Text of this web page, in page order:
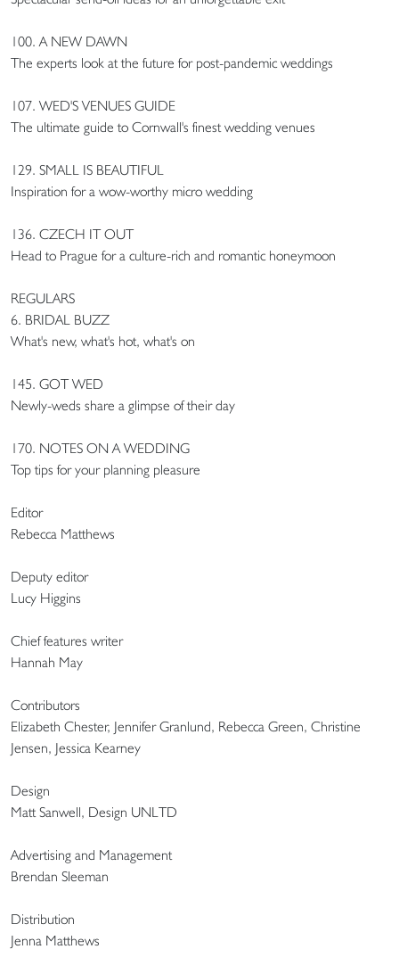
100. A NEW DAWN
The experts look at the future for post-pandemic weddings
107. WED'S VENUES GUIDE
The ultimate guide to Cornwall's finest wedding venues
129. SMALL IS BEAUTIFUL
Inspiration for a wow-worthy micro wedding
136. CZECH IT OUT
Head to Prague for a culture-rich and romantic honeymoon
REGULARS
6. BRIDAL BUZZ
What's new, what's hot, what's on
145. GOT WED
Newly-weds share a glimpse of their day
170. NOTES ON A WEDDING
Top tips for your planning pleasure
Editor
Rebecca Matthews
Deputy editor
Lucy Higgins
Chief features writer
Hannah May
Contributors
Elizabeth Chester, Jennifer Granlund, Rebecca Green, Christine
Jensen, Jessica Kearney
Design
Matt Sanwell, Design UNLTD
Advertising and Management
Brendan Sleeman
Distribution
Jenna Matthews